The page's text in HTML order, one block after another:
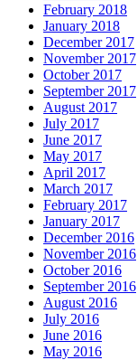
February 2018
January 2018
December 2017
November 2017
October 2017
September 2017
August 2017
July 2017
June 2017
May 2017
April 2017
March 2017
February 2017
January 2017
December 2016
November 2016
October 2016
September 2016
August 2016
July 2016
June 2016
May 2016